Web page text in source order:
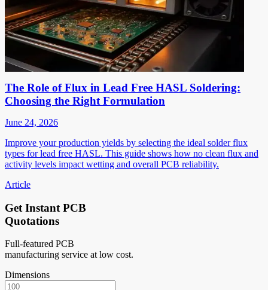
The Role of Flux in Lead Free HASL Soldering:
Choosing the Right Formulation
June 24, 2026
Improve your production yields by selecting the ideal solder flux
types for lead free HASL. This guide shows how no clean flux and
activity levels impact wetting and overall PCB reliability.
Article
Get Instant PCB
Quotations
Full-featured PCB
manufacturing service at low cost.
Dimensions